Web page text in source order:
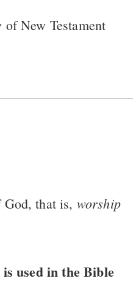
New Testament
that is, worship
used in the Bible